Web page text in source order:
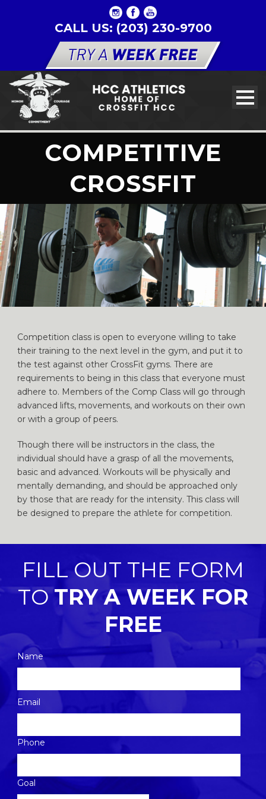
CALL US: (203) 230-9700
COMPETITIVE
CROSSFIT
Competition class is open to everyone willing to take
their training to the next level in the gym, and put it to
the test against other CrossFit gyms. There are
requirements to being in this class that everyone must
adhere to. Members of the Comp Class will go through
advanced lifts, movements, and workouts on their own
or with a group of peers.
Though there will be instructors in the class, the
individual should have a grasp of all the movements,
basic and advanced. Workouts will be physically and
mentally demanding, and should be approached only
by those that are ready for the intensity. This class will
be designed to prepare the athlete for competition.
FILL OUT THE FORM
TOTRY A WEEK FOR
FREE
Name
Please
leave
field
empty.
Email
Phone
Goal